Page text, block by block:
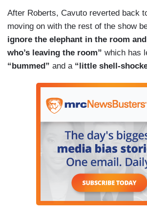
After Roberts, Cavuto reverted back
moving on with the rest of the show
ignore the elephant in the room
who’s leaving the room” which has
“bummed” and a“little shell-